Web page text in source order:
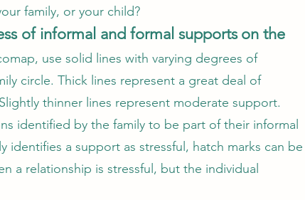
family, or your child?
of informal and formal supports on the
use solid lines with varying degrees of
circle. Thick lines represent a great deal of
thinner lines represent moderate support.
identified by the family to be part of their informal
a support as stressful, hatch marks can be
a relationship is stressful, but the individual